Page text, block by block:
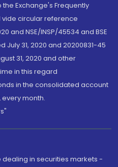
Exchange's Frequently
vide circular reference
and NSE/INSP/45534 and BSE
July 31, 2020 and 20200831-45
31, 2020 and other
in this regard
in the consolidated account
every month.
dealing in securities markets -